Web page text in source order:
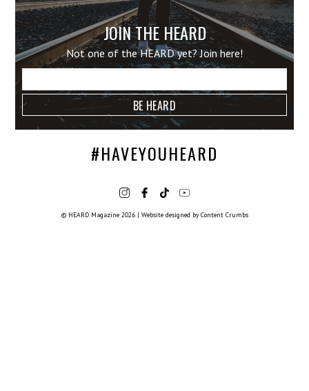
JOIN THE HEARD
Not one of the HEARD yet? Join here!
#HAVEYOUHEARD
© HEARD Magazine 2026 | Website designed byContent Crumbs